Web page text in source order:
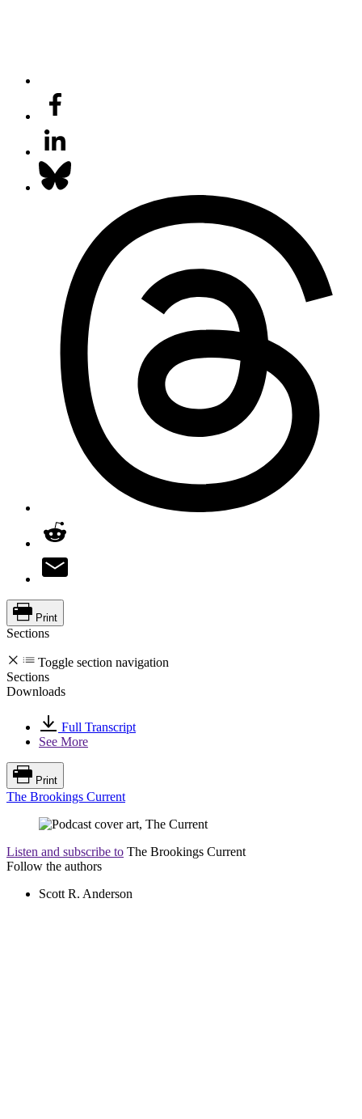
Print
Sections
Toggle section navigation
Sections
Downloads
Full Transcript
See More
Print
The Brookings Current
Listen and subscribe to The Brookings Current
Follow the authors
Scott R. Anderson